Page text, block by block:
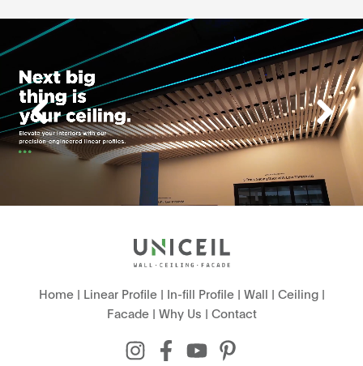
Home| Linear Profile| In-fill Profile| Wall | Ceiling|
Facade| Why Us | Contact